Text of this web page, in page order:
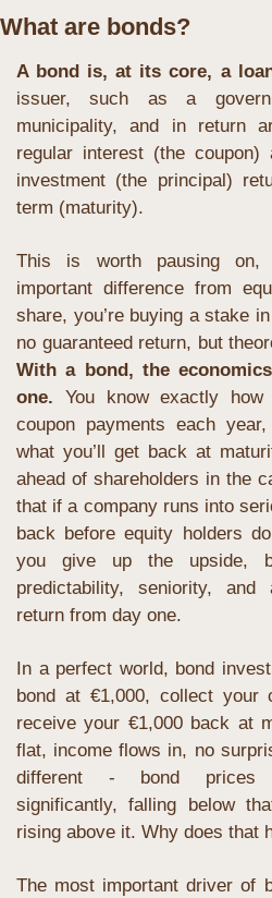
What are bonds?
A bond is, at its core, a
issuer, such as a
municipality, and in return
regular interest (the
investment (the principal)
term (maturity).
This is worth pausing
important difference from
share, you’re buying a stake
With a bond, the
one. You know exactly
coupon payments each
what you’ll get back at
ahead of shareholders in the
that if a company runs into
back before equity holders
you give up the upside,
predictability, seniority, and
return from day one.
In a perfect world, bond
bond at €1,000, collect your
receive your €1,000 back at
flat, income flows in, no
different - bond prices
significantly, falling below
rising above it. Why does that
The most important driver of